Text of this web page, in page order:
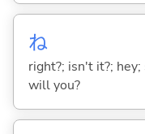
ね
right?; isn't it?;
will you?